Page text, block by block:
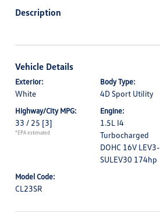
Description
Vehicle Details
Exterior:
White
Body Type:
4D Sport Utility
Highway/City MPG:
33 / 25 [3]
*EPA estimated
Engine:
1.5L I4
Turbocharged
DOHC 16V LEV3-
SULEV30 174hp
Model Code:
CL23SR